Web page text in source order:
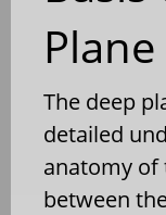
The deep
detailed
anatomy of
between